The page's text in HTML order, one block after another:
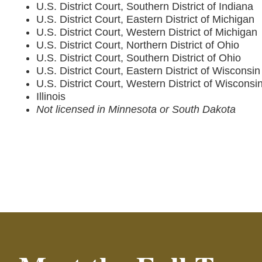
U.S. District Court, Southern District of Indiana
U.S. District Court, Eastern District of Michigan
U.S. District Court, Western District of Michigan
U.S. District Court, Northern District of Ohio
U.S. District Court, Southern District of Ohio
U.S. District Court, Eastern District of Wisconsin
U.S. District Court, Western District of
Illinois
Not licensed in Minnesota or South Dakota